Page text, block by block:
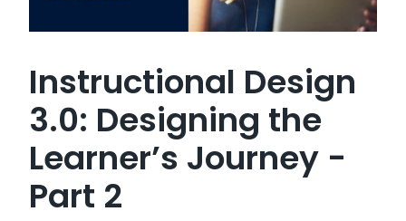
Instructional Design
3.0: Designing the
Learner’s Journey -
Part 2